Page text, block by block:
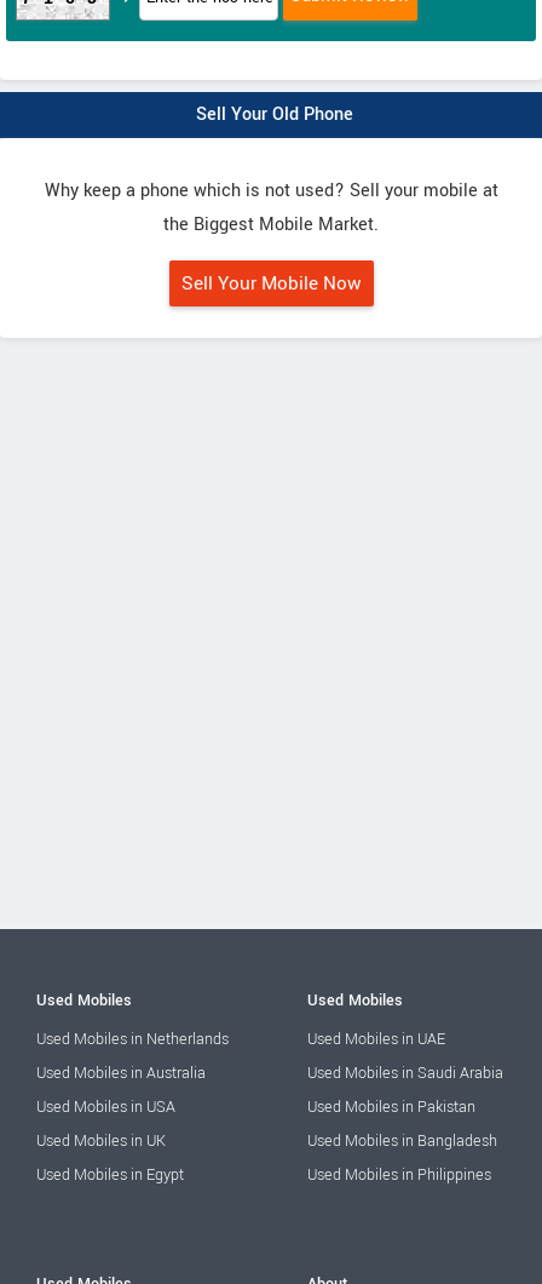
Sell Your Old Phone
Why keep a phone which is not used? Sell your mobile at
the Biggest Mobile Market.
Sell Your Mobile Now
Used Mobiles
Used Mobiles in Netherlands
Used Mobiles in Australia
Used Mobiles in USA
Used Mobiles in UK
Used Mobiles in Egypt
Used Mobiles
Used Mobiles in UAE
Used Mobiles in Saudi Arabia
Used Mobiles in Pakistan
Used Mobiles in Bangladesh
Used Mobiles in Philippines